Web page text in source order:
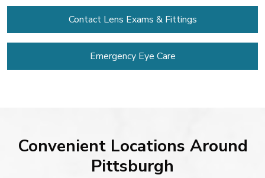
Contact Lens Exams & Fittings
Emergency Eye Care
Convenient Locations Around
Pittsburgh